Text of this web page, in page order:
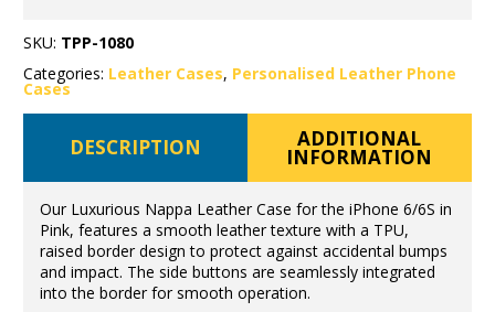
SKU: TPP-1080
Categories: Leather Cases, Personalised Leather Phone
Cases
DESCRIPTION ADDITIONAL
INFORMATION
Our Luxurious Nappa Leather Case for the iPhone 6/6S in
Pink, features a smooth leather texture with a TPU,
raised border design to protect against accidental bumps
and impact. The side buttons are seamlessly integrated
into the border for smooth operation.